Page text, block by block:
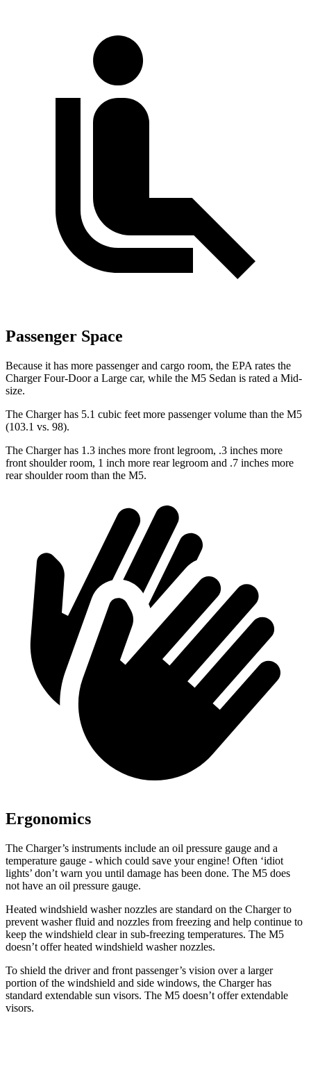
Passenger Space
Because it has more passenger and cargo room, the EPA rates the
Charger Four-Door a Large car, while the M5 Sedan is rated a Mid-
size.
The Charger has 5.1 cubic feet more passenger volume than the M5
(103.1 vs. 98).
The Charger has 1.3 inches more front legroom, .3 inches more
front shoulder room, 1 inch more rear legroom and .7 inches more
rear shoulder room than the M5.
Ergonomics
The Charger’s instruments include an oil pressure gauge and a
temperature gauge - which could save your engine! Often ‘idiot
lights’ don’t warn you until damage has been done. The M5 does
not have an oil pressure gauge.
Heated windshield washer nozzles are standard on the Charger to
prevent washer fluid and nozzles from freezing and help continue to
keep the windshield clear in sub-freezing temperatures. The M5
doesn’t offer heated windshield washer nozzles.
To shield the driver and front passenger’s vision over a larger
portion of the windshield and side windows, the Charger has
standard extendable sun visors. The M5 doesn’t offer extendable
visors.